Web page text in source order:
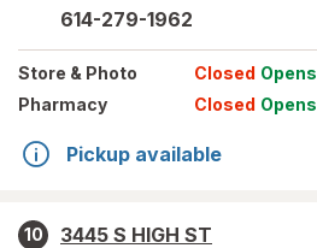
614-279-1962
Store & Photo Closed Opens
Pharmacy
Closed Opens
Pickup available
10
3445 S HIGH ST